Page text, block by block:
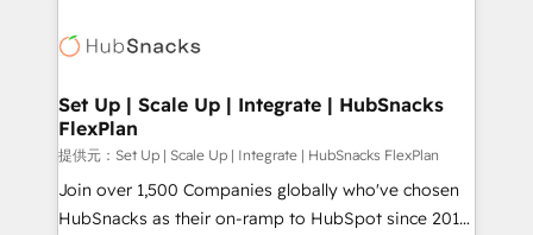
WooCommerce, BuilderTrend, and more Experience
the difference — reach out to see how AI + HubSpot
HubSpot development: websites, custom modules,
marketing, advertising, campaigns, content and
design We connect people, data and technology to
improve customer experiences. With our bright
people, exciting ideas and can-do mentality, we
ensure revenue growth on a daily basis. So tell us
Set Up | Scale Up | Integrate | HubSnacks
FlexPlan
提供元：Set Up | Scale Up | Integrate | HubSnacks FlexPlan
Join over 1,500 Companies globally who've chosen
HubSnacks as their on-ramp to HubSpot since 2014